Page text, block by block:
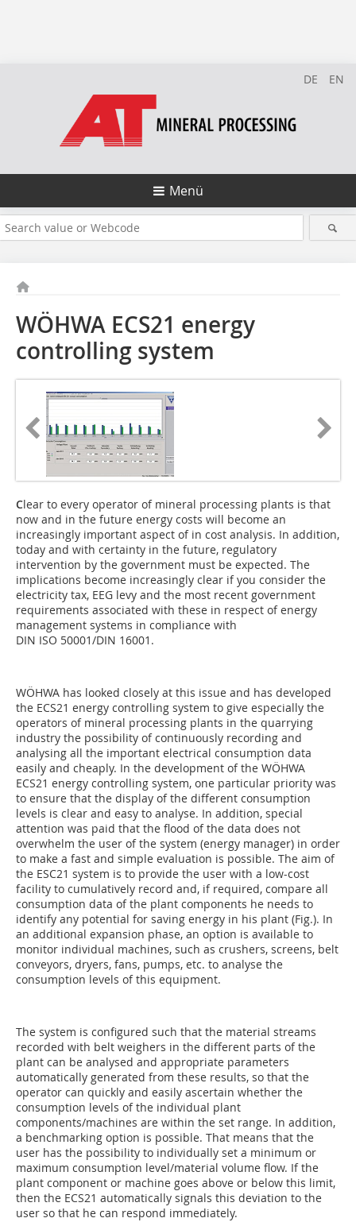
DE EN
Menü
WÖHWA ECS21 energy
controlling system
Clear to every operator of mineral processing plants is that
now and in the future energy costs will become an
increasingly important aspect of in cost analysis. In addition,
today and with certainty in the future, regulatory
intervention by the government must be expected. The
implications become increasingly clear if you consider the
electricity tax, EEG levy and the most recent government
requirements associated with these in respect of energy
management systems in compliance with
DIN ISO 50001/DIN 16001.
WÖHWA has looked closely at this issue and has developed
the ECS21 energy controlling system to give especially the
operators of mineral processing plants in the quarrying
industry the possibility of continuously recording and
analysing all the important electrical consumption data
easily and cheaply. In the development of the WÖHWA
ECS21 energy controlling system, one particular priority was
to ensure that the display of the different consumption
levels is clear and easy to analyse. In addition, special
attention was paid that the flood of the data does not
overwhelm the user of the system (energy manager) in order
to make a fast and simple evaluation is possible. The aim of
the ESC21 system is to provide the user with a low-cost
facility to cumulatively record and, if required, compare all
consumption data of the plant components he needs to
identify any potential for saving energy in his plant (Fig.). In
an additional expansion phase, an option is available to
monitor individual machines, such as crushers, screens, belt
conveyors, dryers, fans, pumps, etc. to analyse the
consumption levels of this equipment.
The system is configured such that the material streams
recorded with belt weighers in the different parts of the
plant can be analysed and appropriate parameters
automatically generated from these results, so that the
operator can quickly and easily ascertain whether the
consumption levels of the individual plant
components/machines are within the set range. In addition,
a benchmarking option is possible. That means that the
user has the possibility to individually set a minimum or
maximum consumption level/material volume flow. If the
plant component or machine goes above or below this limit,
then the ECS21 automatically signals this deviation to the
user so that he can respond immediately.